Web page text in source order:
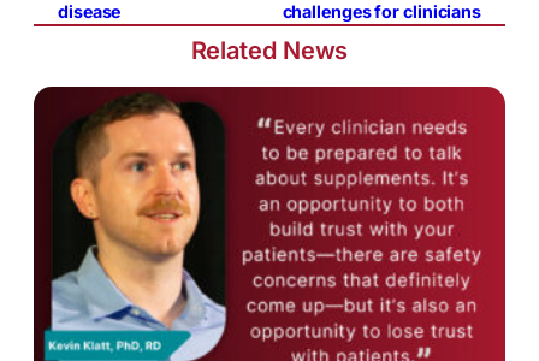
disease
challenges for clinicians
Related News